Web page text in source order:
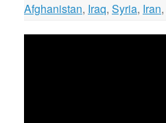
Afghanistan, Iraq, Syria, Iran,